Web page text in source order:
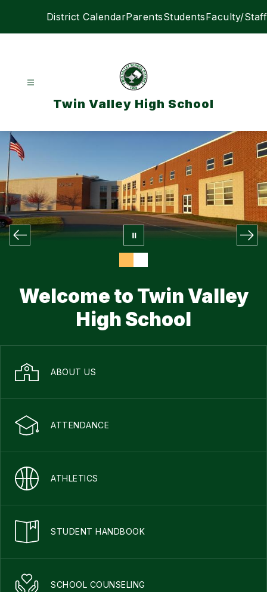
District CalendarParentsStudentsFaculty/Staff
Twin Valley High School
Welcome to Twin Valley
High School
ABOUT US
ATTENDANCE
ATHLETICS
STUDENT HANDBOOK
SCHOOL COUNSELING